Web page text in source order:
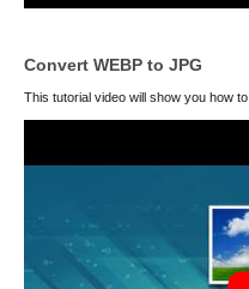
Convert WEBP to JPG
This tutorial video will show you how to